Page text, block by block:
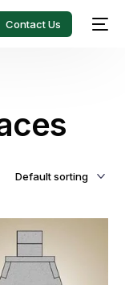
Contact Us